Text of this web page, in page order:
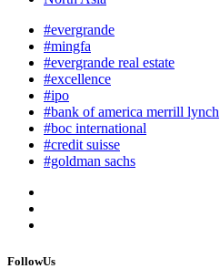
#evergrande
#mingfa
#evergrande real estate
#excellence
#ipo
#bank of america merrill lynch
#boc international
#credit suisse
#goldman sachs
FollowUs